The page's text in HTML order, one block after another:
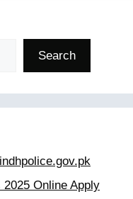
Search
Online Apply